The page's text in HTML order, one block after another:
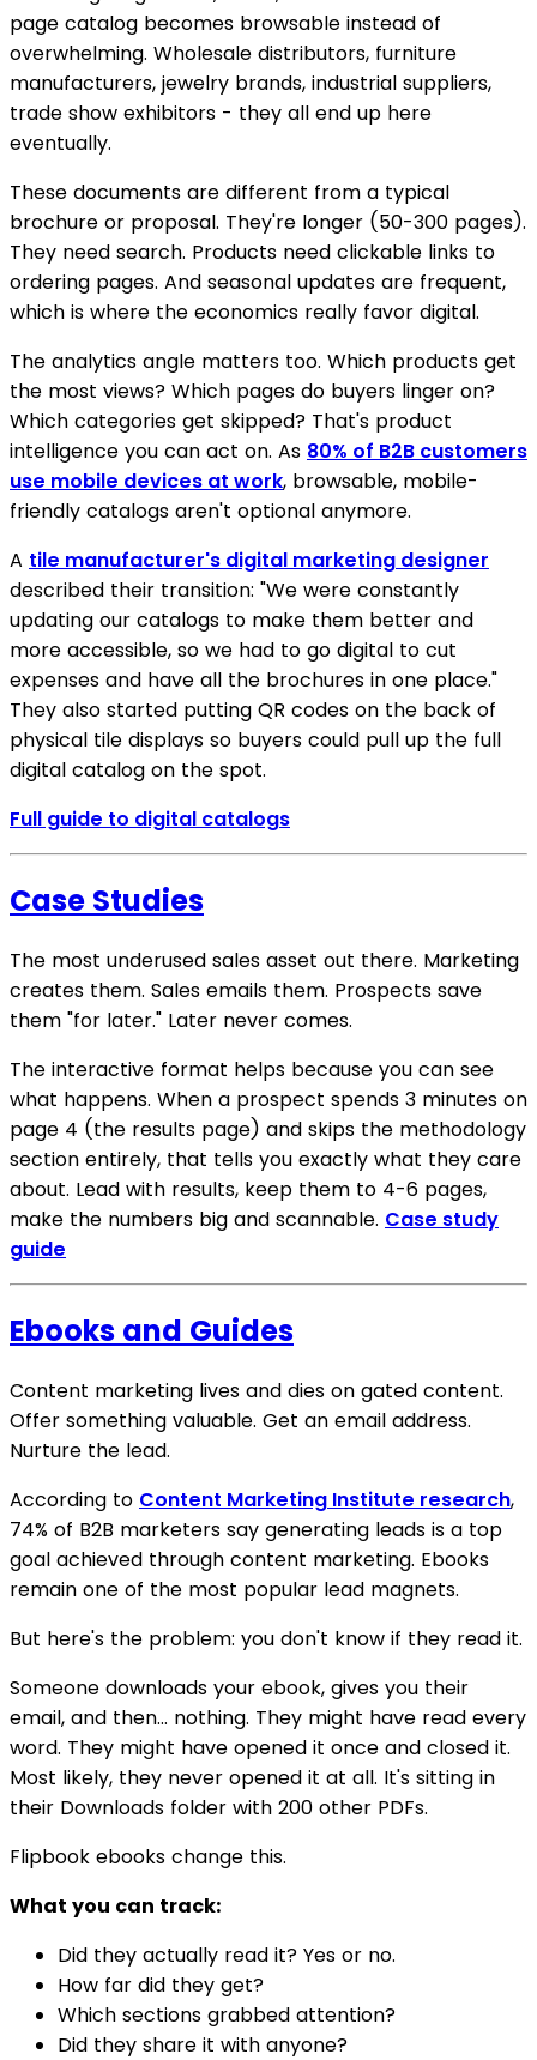
page catalog becomes browsable instead of
overwhelming. Wholesale distributors, furniture
manufacturers, jewelry brands, industrial suppliers,
trade show exhibitors - they all end up here
eventually.
These documents are different from a typical
brochure or proposal. They're longer (50-300 pages).
They need search. Products need clickable links to
ordering pages. And seasonal updates are frequent,
which is where the economics really favor digital.
The analytics angle matters too. Which products get
the most views? Which pages do buyers linger on?
Which categories get skipped? That's product
intelligence you can act on. As 80% of B2B customers
use mobile devices at work, browsable, mobile-
friendly catalogs aren't optional anymore.
A tile manufacturer's digital marketing designer
described their transition: "We were constantly
updating our catalogs to make them better and
more accessible, so we had to go digital to cut
expenses and have all the brochures in one place."
They also started putting QR codes on the back of
physical tile displays so buyers could pull up the full
digital catalog on the spot.
Full guide to digital catalogs
Case Studies
The most underused sales asset out there. Marketing
creates them. Sales emails them. Prospects save
them "for later." Later never comes.
The interactive format helps because you can see
what happens. When a prospect spends 3 minutes on
page 4 (the results page) and skips the methodology
section entirely, that tells you exactly what they care
about. Lead with results, keep them to 4-6 pages,
make the numbers big and scannable. Case study
guide
Ebooks and Guides
Content marketing lives and dies on gated content.
Offer something valuable. Get an email address.
Nurture the lead.
According to Content Marketing Institute research,
74% of B2B marketers say generating leads is a top
goal achieved through content marketing. Ebooks
remain one of the most popular lead magnets.
But here's the problem: you don't know if they read it.
Someone downloads your ebook, gives you their
email, and then... nothing. They might have read every
word. They might have opened it once and closed it.
Most likely, they never opened it at all. It's sitting in
their Downloads folder with 200 other PDFs.
Flipbook ebooks change this.
What you can track:
Did they actually read it? Yes or no.
How far did they get?
Which sections grabbed attention?
Did they share it with anyone?